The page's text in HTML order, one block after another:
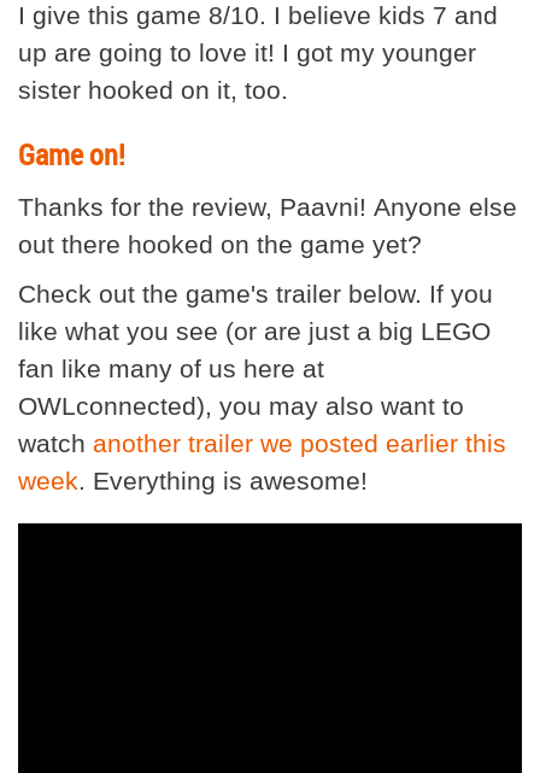
I give this game 8/10. I believe kids 7 and
up are going to love it! I got my younger
sister hooked on it, too.
Game on!
Thanks for the review, Paavni! Anyone else
out there hooked on the game yet?
Check out the game's trailer below. If you
like what you see (or are just a big LEGO
fan like many of us here at
OWLconnected), you may also want to
watch another trailer we posted earlier this
week. Everything is awesome!